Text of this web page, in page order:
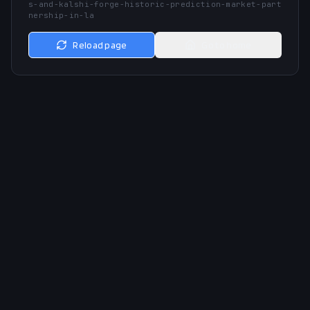
s-and-kalshi-forge-historic-prediction-market-part
nership-in-la
Reload page